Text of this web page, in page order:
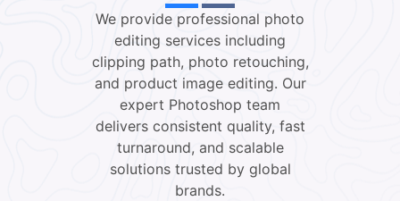
We provide professional photo
editing services including
clipping path, photo retouching,
and product image editing. Our
expert Photoshop team
delivers consistent quality, fast
turnaround, and scalable
solutions trusted by global
brands.